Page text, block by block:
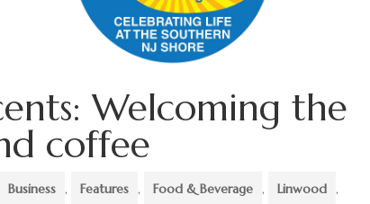
Welcoming the
coffee
Business , Features , Food & Beverage , Linwood ,